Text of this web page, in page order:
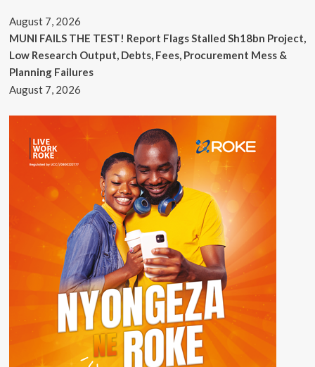
August 7, 2026
MUNI FAILS THE TEST! Report Flags Stalled Sh18bn Project,
Low Research Output, Debts, Fees, Procurement Mess &
Planning Failures
August 7, 2026